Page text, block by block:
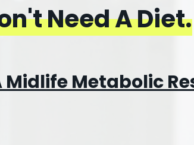
Need A Diet.
Midlife Metabolic